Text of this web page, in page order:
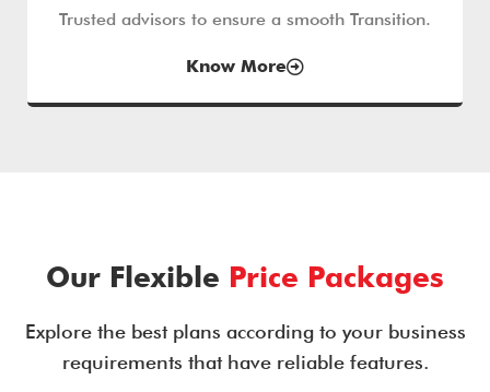
Trusted advisors to ensure a smooth Transition.
Know More
Our Flexible Price Packages
Explore the best plans according to your business
requirements that have reliable features.